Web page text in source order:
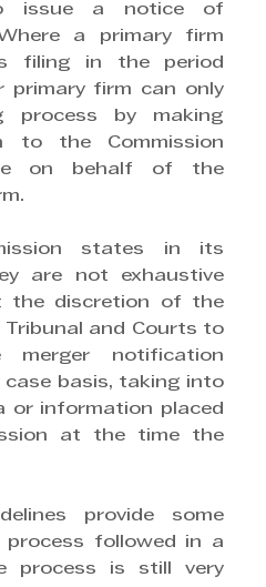
issue a notice of
a primary firm
filing in the period
primary firm can only
process by making
to the Commission
on behalf of the
states in its
are not exhaustive
the discretion of the
Tribunal and Courts to
merger notification
case basis, taking into
or information placed
at the time the
provide some
followed in a
process is still very